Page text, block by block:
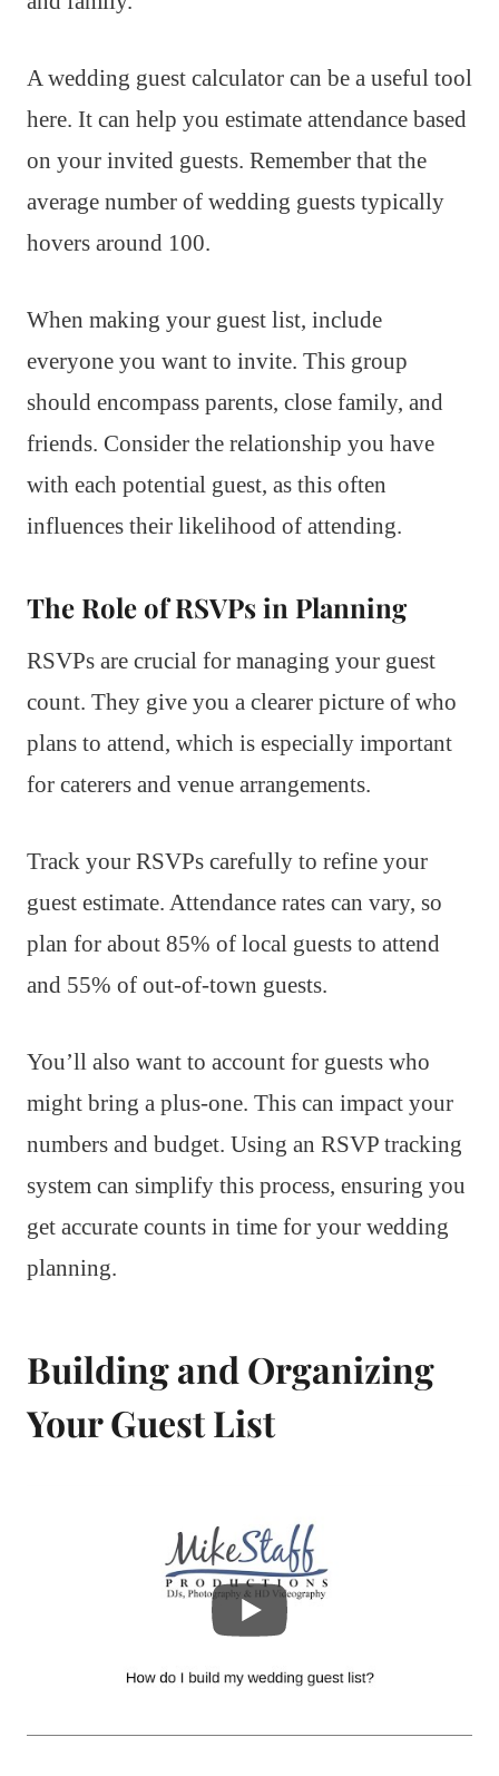
A wedding guest calculator can be a useful tool
here. It can help you estimate attendance based
on your invited guests. Remember that the
average number of wedding guests typically
hovers around 100.
When making your guest list, include
everyone you want to invite. This group
should encompass parents, close family, and
friends. Consider the relationship you have
with each potential guest, as this often
influences their likelihood of attending.
The Role of RSVPs in Planning
RSVPs are crucial for managing your guest
count. They give you a clearer picture of who
plans to attend, which is especially important
for caterers and venue arrangements.
Track your RSVPs carefully to refine your
guest estimate. Attendance rates can vary, so
plan for about 85% of local guests to attend
and 55% of out-of-town guests.
You’ll also want to account for guests who
might bring a plus-one. This can impact your
numbers and budget. Using an RSVP tracking
system can simplify this process, ensuring you
get accurate counts in time for your wedding
planning.
Building and Organizing
Your Guest List